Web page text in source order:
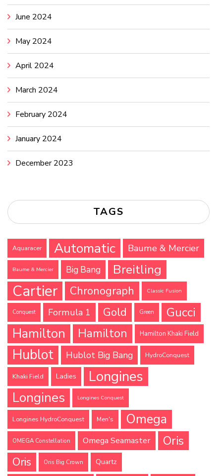
June 2024
May 2024
April 2024
March 2024
February 2024
January 2024
December 2023
TAGS
Aquaracer Automatic Baume & Mercier
Baume & Mercier Big Bang Breitling
Cartier Chronograph Classic Fusion
Conquest Formula 1 Gold Green
Gucci
Hamilton
Hamilton Hamilton Khaki Field
Hublot Hublot Big Bang HydroConquest
Khaki Field Ladies Longines
Longines Longines Conquest
Longines HydroConquest Men's Omega
OMEGA Constellation Omega Seamaster Oris
Oris Oris Big Crown Quartz